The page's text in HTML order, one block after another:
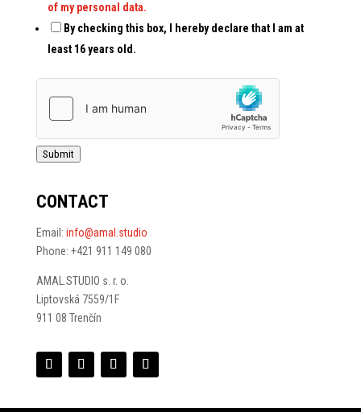
of my personal data.
By checking this box, I hereby declare that I am at
least 16 years old.
Submit
CONTACT
Email: info@amal.studio
Phone: +421 911 149 080
AMAL.STUDIO s. r. o.
Liptovská 7559/1F
911 08 Trenčín